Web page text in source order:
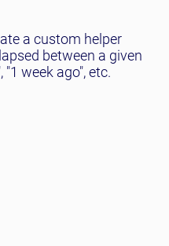
a custom helper
between a given
week ago", etc.